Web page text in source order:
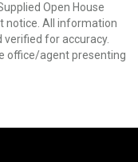
Open House
notice. All information
for accuracy.
office/agent presenting